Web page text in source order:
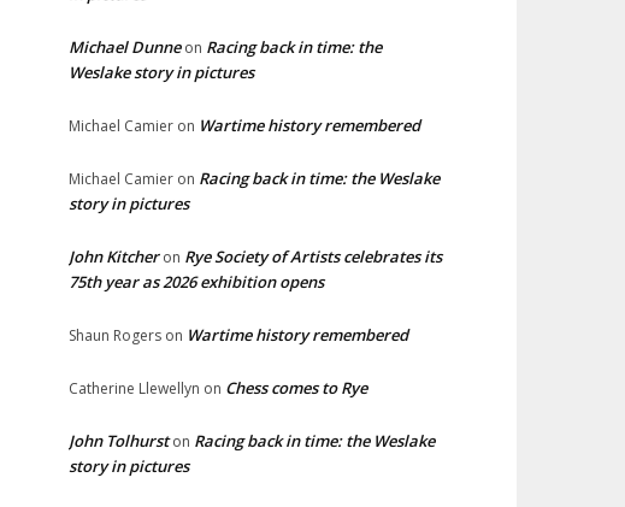
Michael Dunneon Racing back in time: the
Weslake story in pictures
Michael Camier on Wartime history remembered
Michael Camier on Racing back in time: the Weslake
story in pictures
John Kitcheron Rye Society of Artists celebrates its
75th year as 2026 exhibition opens
Shaun Rogers on Wartime history remembered
Catherine Llewellyn on Chess comes to Rye
John Tolhurston Racing back in time: the Weslake
story in pictures